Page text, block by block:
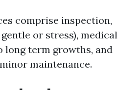
comprise inspection,
or stress), medical
long term growths, and
maintenance.